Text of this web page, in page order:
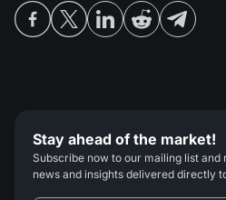
Stay ahead of the market!
Subscribe now to our mailing list
news and insights delivered directly